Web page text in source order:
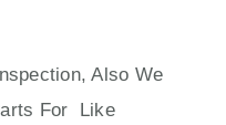
Also We
For Like